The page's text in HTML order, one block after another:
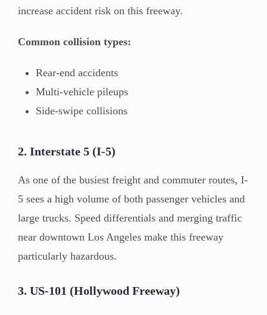
increase accident risk on this freeway.
Common collision types:
Rear-end accidents
Multi-vehicle pileups
Side-swipe collisions
2. Interstate 5 (I-5)
As one of the busiest freight and commuter routes, I-
5 sees a high volume of both passenger vehicles and
large trucks. Speed differentials and merging traffic
near downtown Los Angeles make this freeway
particularly hazardous.
3. US-101 (Hollywood Freeway)